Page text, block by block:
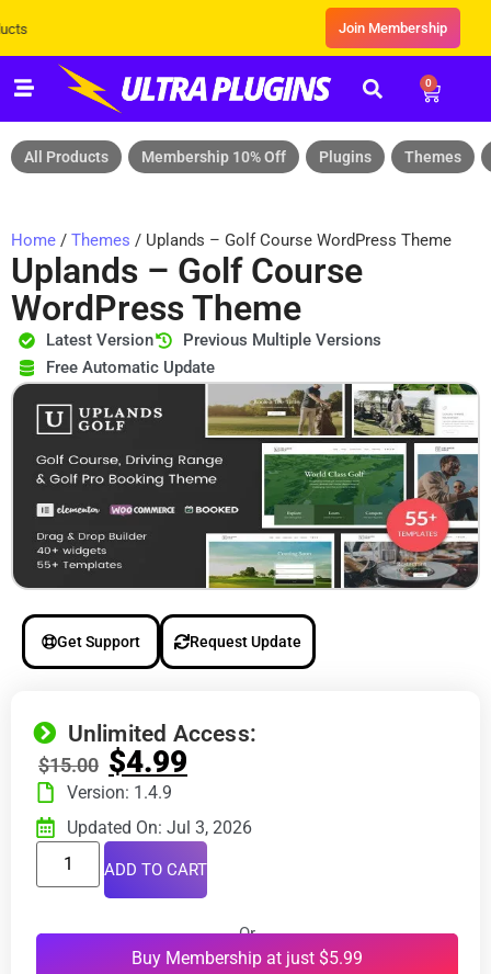
Exclusive Sale! Grab Flat 10% OFF* |
Join Membership
0
All Products Membership 10% Off Plugins Themes
Home / Themes / Uplands – Golf Course WordPress Theme
Uplands – Golf Course
WordPress Theme
Latest Version
Previous Multiple Versions
Free Automatic Update
Get Support Request Update
Unlimited Access:
$15.00 $4.99
Version: 1.4.9
Updated On: Jul 3, 2026
ADD TO CART
Or
Buy Membership at just $5.99